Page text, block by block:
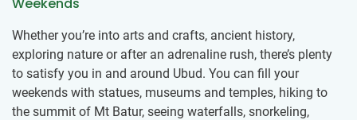
Whether you’re into arts and crafts, ancient history,
exploring nature or after an adrenaline rush, there’s plenty
to satisfy you in and around Ubud. You can fill your
weekends with statues, museums and temples, hiking to
the summit of Mt Batur, seeing waterfalls, snorkeling,